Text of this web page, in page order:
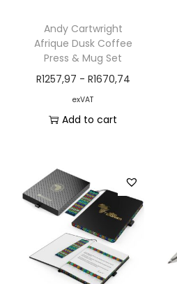
Andy Cartwright
Afrique Dusk Coffee
Press & Mug Set
R1257,97 - R1670,74
exVAT
Add to cart